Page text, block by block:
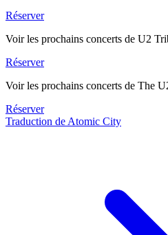
Réserver
Voir les prochains concerts de U2
Réserver
Voir les prochains concerts de The
Réserver
Traduction de Atomic City